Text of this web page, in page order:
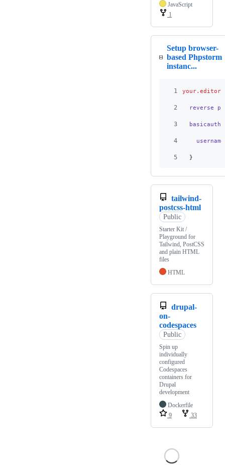
JavaScript
1
Setup browser-
based Phpstorm
instanc...
1
2
3
  basicauth
4
    username
5
  }
tailwind-
postcss-html
Public
Starter Kit /
Playground for
Tailwind, PostCSS
and plain HTML
files
HTML
drupal-
on-
codespaces
Public
Spin up
individually
configured
Codespaces
containers for
Drupal
development
Dockerfile
9
33